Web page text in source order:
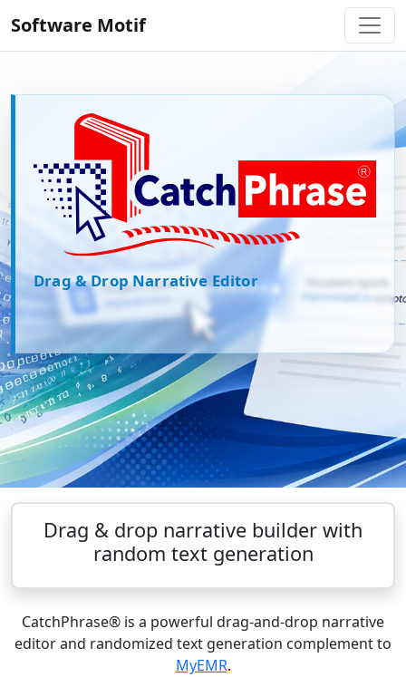
Software Motif
CatchPhrase
Drag & Drop Narrative Editor
Drag & drop narrative builder with
random text generation
CatchPhrase® is a powerful drag-and-drop narrative
editor and randomized text generation complement to
MyEMR.